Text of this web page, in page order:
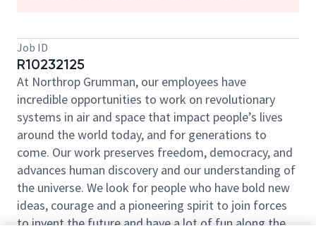
Job ID
R10232125
At Northrop Grumman, our employees have
incredible opportunities to work on revolutionary
systems in air and space that impact people’s lives
around the world today, and for generations to
come. Our work preserves freedom, democracy, and
advances human discovery and our understanding of
the universe. We look for people who have bold new
ideas, courage and a pioneering spirit to join forces